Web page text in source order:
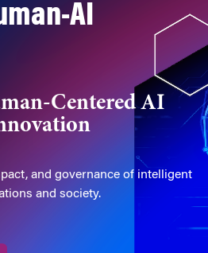
AI
Centered AI
and governance of intelligent
and society.